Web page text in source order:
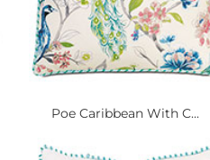
Poe Caribbean With C...